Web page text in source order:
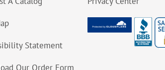
Statement
Our Order Form